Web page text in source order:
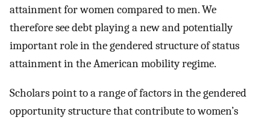
attainment for women compared to men. We
therefore see debt playing a new and potentially
important role in the gendered structure of status
attainment in the American mobility regime.
Scholars point to a range of factors in the gendered
opportunity structure that contribute to women’s